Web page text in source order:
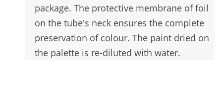
package. The protective membrane of foil
on the tube's neck ensures the complete
preservation of colour. The paint dried on
the palette is re-diluted with water.